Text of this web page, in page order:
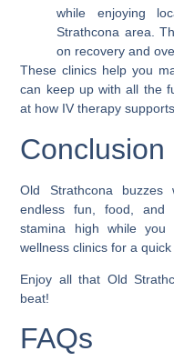
while enjoying
Strathcona area.
on recovery and
These clinics help you
can keep up with all the
at how IV therapy
Conclusion
Old Strathcona buzzes
endless fun, food, and
stamina high while
wellness clinics for a quick
Enjoy all that Old
beat!
FAQs